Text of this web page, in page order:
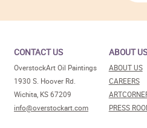
CONTACT US
OverstockArt Oil Paintings
1930 S. Hoover Rd.
Wichita, KS 67209
info@overstockart.com
ABOUT US
ABOUT US
CAREERS
PRESS